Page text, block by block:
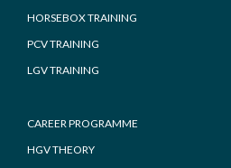
HORSEBOX TRAINING
PCV TRAINING
LGV TRAINING
CAREER PROGRAMME
HGV THEORY